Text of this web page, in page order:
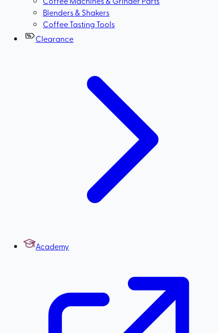
Blenders & Shakers
Coffee Tasting Tools
Clearance
Academy